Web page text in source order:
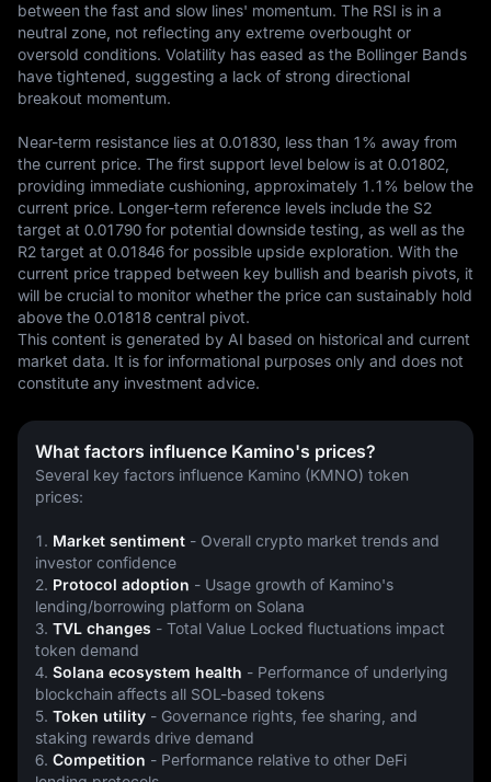
between the fast and slow lines' momentum. The RSI is in a
neutral zone, not reflecting any extreme overbought or
oversold conditions. Volatility has eased as the Bollinger Bands
have tightened, suggesting a lack of strong directional
breakout momentum.
Near-term resistance lies at 0.01830, less than 1% away from
the current price. The first support level below is at 0.01802,
providing immediate cushioning, approximately 1.1% below the
current price. Longer-term reference levels include the S2
target at 0.01790 for potential downside testing, as well as the
R2 target at 0.01846 for possible upside exploration. With the
current price trapped between key bullish and bearish pivots, it
will be crucial to monitor whether the price can sustainably hold
above the 0.01818 central pivot.
This content is generated by AI based on historical and current
market data. It is for informational purposes only and does not
constitute any investment advice.
What factors influence Kamino's prices?
Several key factors influence Kamino (KMNO) token
prices:
1. Market sentiment - Overall crypto market trends and
investor confidence
2. Protocol adoption - Usage growth of Kamino's
lending/borrowing platform on Solana
3. TVL changes - Total Value Locked fluctuations impact
token demand
4. Solana ecosystem health - Performance of underlying
blockchain affects all SOL-based tokens
5. Token utility - Governance rights, fee sharing, and
staking rewards drive demand
6. Competition - Performance relative to other DeFi